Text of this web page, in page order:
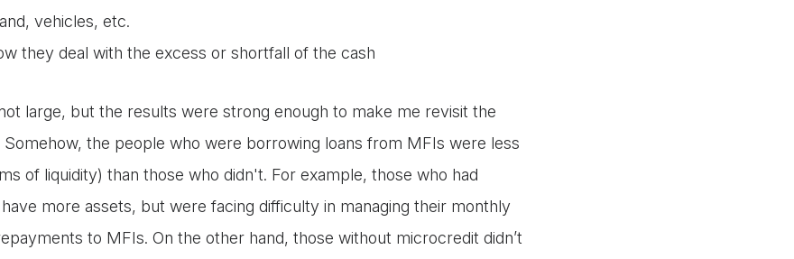
vehicles, etc.
they deal with the excess or shortfall of the cash
large, but the results were strong enough to make me revisit the
the people who were borrowing loans from MFIs were less
of liquidity) than those who didn't. For example, those who had
more assets, but were facing difficulty in managing their monthly
to MFIs. On the other hand, those without microcredit didn’t